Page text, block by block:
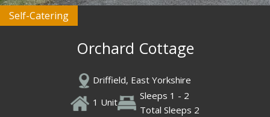
Self-Catering
Orchard Cottage
Driffield, East Yorkshire
1 Unit
Sleeps 1 - 2
Total Sleeps 2